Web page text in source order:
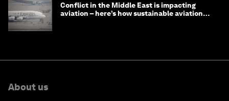
Conflict in the Middle East is impacting
aviation – here’s how sustainable aviation
About us